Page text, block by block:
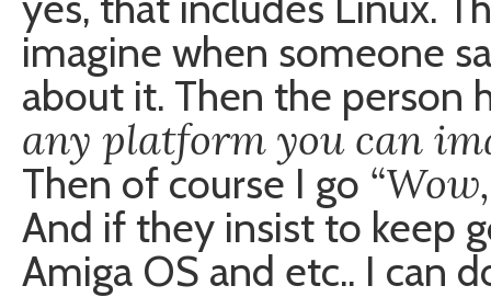
imagine when someone
about it. Then the person
any platform you can
Then of course I go
And if they insist to keep
Amiga OS and etc.. I can